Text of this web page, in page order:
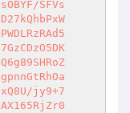
SFVs
jy9+7